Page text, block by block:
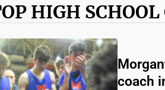
HIGH
coach